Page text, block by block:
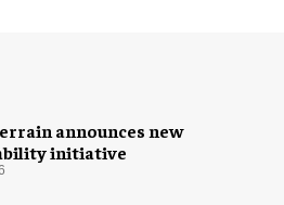
announces new
initiative